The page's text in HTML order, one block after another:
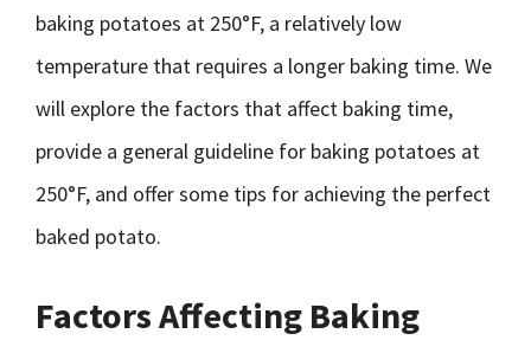
baking potatoes at 250°F, a relatively low
temperature that requires a longer baking time. We
will explore the factors that affect baking time,
provide a general guideline for baking potatoes at
250°F, and offer some tips for achieving the perfect
baked potato.
Factors Affecting Baking